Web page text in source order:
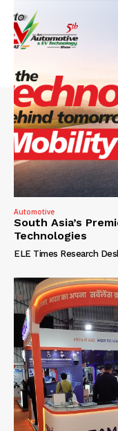
Automotive
South Asia’s
Technologies
ELE Times Research